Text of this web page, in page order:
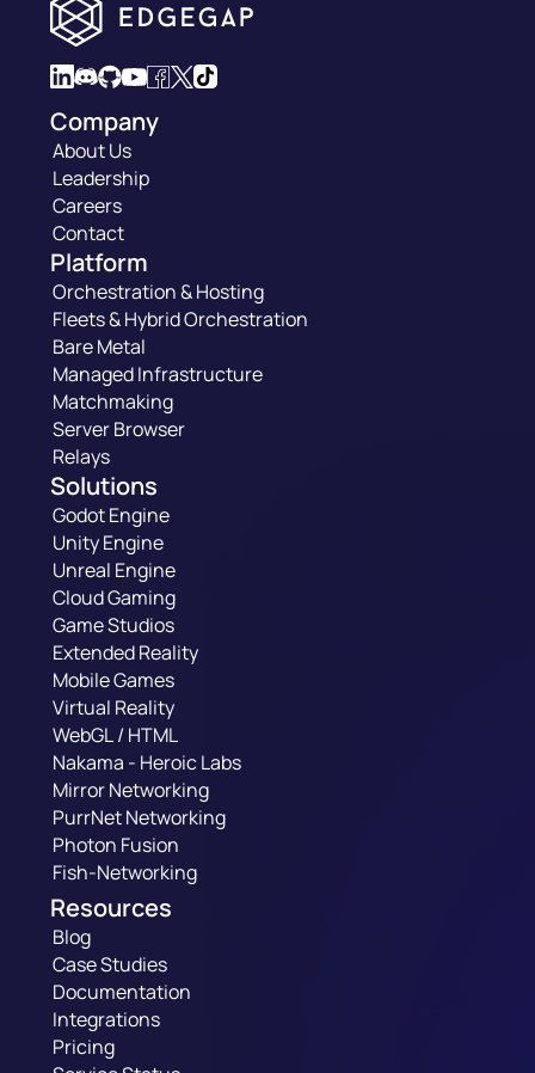
Company
About Us
Leadership
Careers
Contact
Platform
Orchestration & Hosting
Fleets & Hybrid Orchestration
Bare Metal
Managed Infrastructure
Matchmaking
Server Browser
Relays
Solutions
Godot Engine
Unity Engine
Unreal Engine
Cloud Gaming
Game Studios
Extended Reality
Mobile Games
Virtual Reality
WebGL / HTML
Nakama - Heroic Labs
Mirror Networking
PurrNet Networking
Photon Fusion
Fish-Networking
Resources
Blog
Case Studies
Documentation
Integrations
Pricing